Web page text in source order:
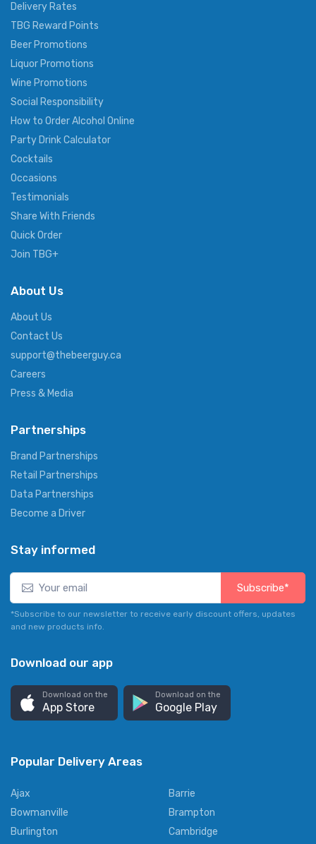
Delivery Rates
TBG Reward Points
Beer Promotions
Liquor Promotions
Wine Promotions
Social Responsibility
How to Order Alcohol Online
Party Drink Calculator
Cocktails
Occasions
Testimonials
Share With Friends
Quick Order
Join TBG+
About Us
About Us
Contact Us
support@thebeerguy.ca
Careers
Press & Media
Partnerships
Brand Partnerships
Retail Partnerships
Data Partnerships
Become a Driver
Stay informed
Subscribe*
*Subscribe to our newsletter to receive early discount offers, updates
and new products info.
Download our app
Download on the
App Store
Download on the
Google Play
Popular Delivery Areas
Ajax
Barrie
Bowmanville
Brampton
Burlington
Cambridge